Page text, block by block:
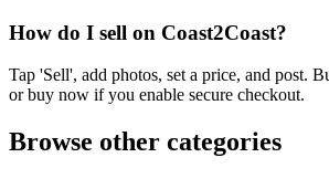
How do I sell on Coast2Coast?
Tap 'Sell', add photos, set a price, and post.
or buy now if you enable secure checkout.
Browse other categories